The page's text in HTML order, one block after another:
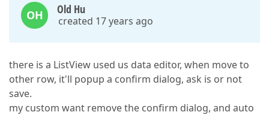
OH Old Hu
created 17 years ago
there is a ListView used us data editor, when move to
other row, it'll popup a confirm dialog, ask is or not
save.
my custom want remove the confirm dialog, and auto